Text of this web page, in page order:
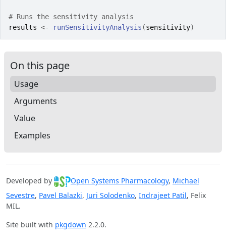
# Runs the sensitivity analysis
results <- runSensitivityAnalysis (sensitivity)
On this page
Usage
Arguments
Value
Examples
Developed by Open Systems Pharmacology, Michael
Sevestre, Pavel Balazki, Juri Solodenko, Indrajeet Patil, Felix
MIL.
Site built with pkgdown 2.2.0.